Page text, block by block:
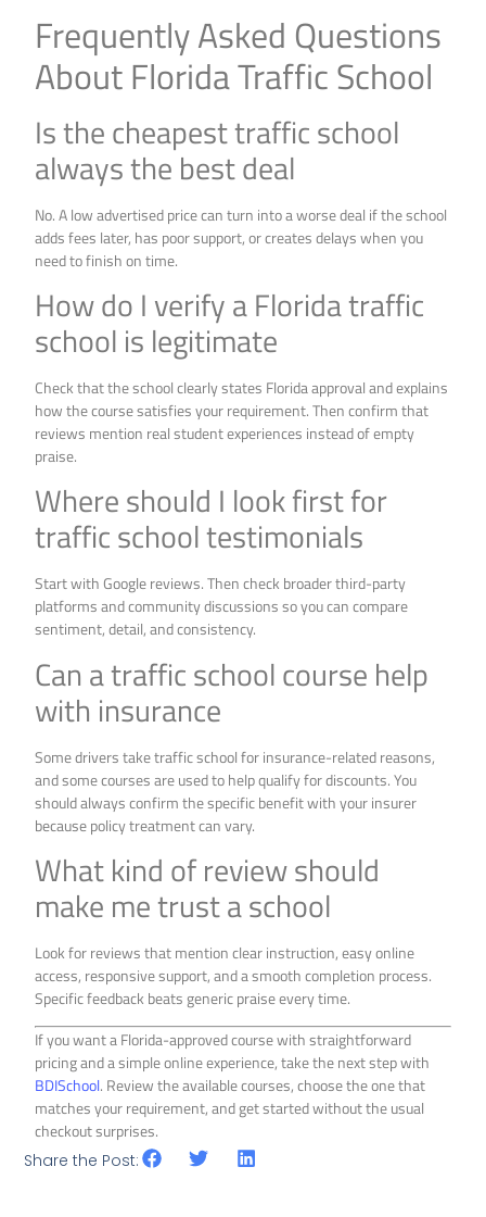
Frequently Asked Questions
About Florida Traffic School
Is the cheapest traffic school
always the best deal
No. A low advertised price can turn into a worse deal if the school
adds fees later, has poor support, or creates delays when you
need to finish on time.
How do I verify a Florida traffic
school is legitimate
Check that the school clearly states Florida approval and explains
how the course satisfies your requirement. Then confirm that
reviews mention real student experiences instead of empty
praise.
Where should I look first for
traffic school testimonials
Start with Google reviews. Then check broader third-party
platforms and community discussions so you can compare
sentiment, detail, and consistency.
Can a traffic school course help
with insurance
Some drivers take traffic school for insurance-related reasons,
and some courses are used to help qualify for discounts. You
should always confirm the specific benefit with your insurer
because policy treatment can vary.
What kind of review should
make me trust a school
Look for reviews that mention clear instruction, easy online
access, responsive support, and a smooth completion process.
Specific feedback beats generic praise every time.
If you want a Florida-approved course with straightforward
pricing and a simple online experience, take the next step with
BDISchool. Review the available courses, choose the one that
matches your requirement, and get started without the usual
checkout surprises.
Share the Post: